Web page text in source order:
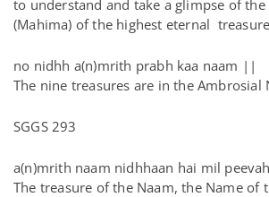
to understand and take a glimpse of
(Mahima) of the highest eternal
no nidhh a(n)mrith prabh kaa naam ||
The nine treasures are in the Ambrosial
SGGS 293
a(n)mrith naam nidhhaan hai mil
The treasure of the Naam, the Name of